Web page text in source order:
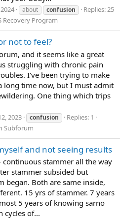
about confusion
Replies: 25
Recovery Program
not to feel?
and it seems like a great
struggling with chronic pain
I've been trying to make
long time now, but I must admit
One thing which trips
2023 confusion
Replies: 1
Subforum
and not seeing results
stammer all the way
stammer subsided but
began. Both are same inside,
15 yrs of stammer. 7 years
5 years of knowing sarno
cycles of...